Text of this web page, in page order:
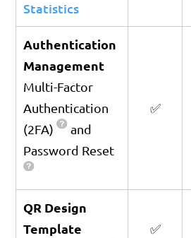
Statistics
Authentication
Management
Multi-Factor
Authentication
(2FA)
and
Password Reset
✅
QR Design
Template
✅